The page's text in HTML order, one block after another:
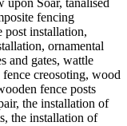
upon Soar, tanalised
fencing
post installation,
ornamental
and gates, wattle
creosoting, wood
fence posts
the installation of
the installation of